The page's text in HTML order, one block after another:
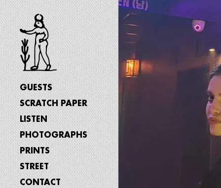
GUESTS
SCRATCH PAPER
LISTEN
PHOTOGRAPHS
PRINTS
STREET
CONTACT